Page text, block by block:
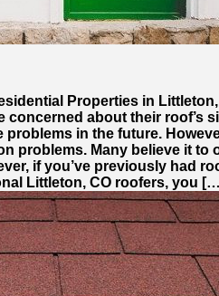
Properties in Littleton,
concerned about their roof’s
in the future.
problems. Many believe it to
if you’ve previously had
Littleton, CO roofers, you